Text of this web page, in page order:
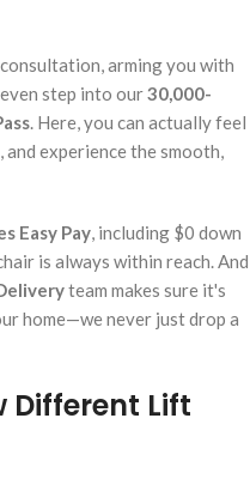
arming you with
step into our30,000-
. Here, you can actually feel
experience the smooth,
Easy Pay, including $0 down
is always within reach. And
team makes sure it's
home—we never just drop a
Different Lift